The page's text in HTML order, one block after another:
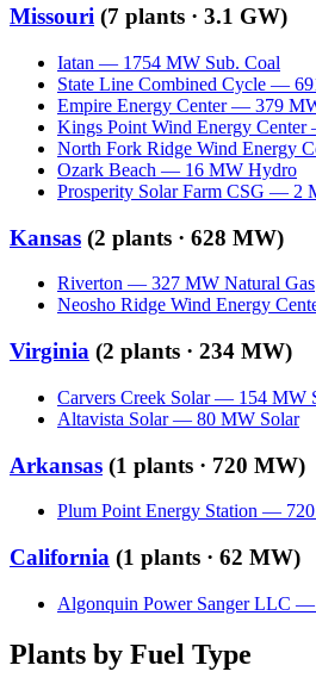
Missouri (7 plants · 3.1 GW)
Iatan — 1754 MW Sub. Coal
State Line Combined Cycle —
Empire Energy Center — 379
Kings Point Wind Energy Center
North Fork Ridge Wind Energy
Ozark Beach — 16 MW Hydro
Prosperity Solar Farm CSG — 2
Kansas (2 plants · 628 MW)
Riverton — 327 MW Natural Gas
Neosho Ridge Wind Energy
Virginia (2 plants · 234 MW)
Carvers Creek Solar — 154 MW
Altavista Solar — 80 MW Solar
Arkansas (1 plants · 720 MW)
Plum Point Energy Station — 720
California (1 plants · 62 MW)
Algonquin Power Sanger LLC —
Plants by Fuel Type